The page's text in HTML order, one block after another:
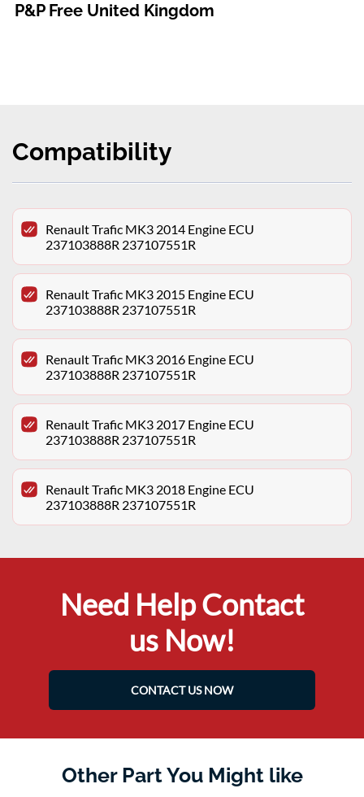
P&P Free United Kingdom
Compatibility
Renault Trafic MK3 2014 Engine ECU
237103888R 237107551R
Renault Trafic MK3 2015 Engine ECU
237103888R 237107551R
Renault Trafic MK3 2016 Engine ECU
237103888R 237107551R
Renault Trafic MK3 2017 Engine ECU
237103888R 237107551R
Renault Trafic MK3 2018 Engine ECU
237103888R 237107551R
Need Help Contact
us Now!
CONTACT US NOW
Other Part You Might like